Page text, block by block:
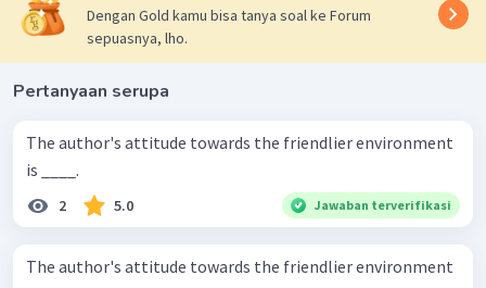
Dengan Gold kamu bisa tanya soal ke Forum
sepuasnya, lho.
Pertanyaan serupa
The author's attitude towards the friendlier environment
is ____.
2 5.0 Jawaban terverifikasi
The author's attitude towards the friendlier environment